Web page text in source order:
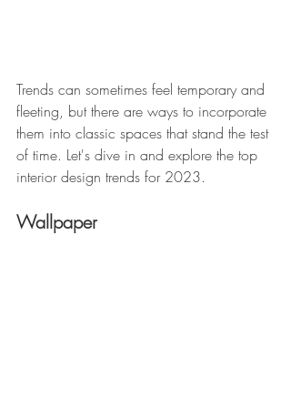
Trends can sometimes feel temporary and
fleeting, but there are ways to incorporate
them into classic spaces that stand the test
of time. Let's dive in and explore the top
interior design trends for 2023.
Wallpaper